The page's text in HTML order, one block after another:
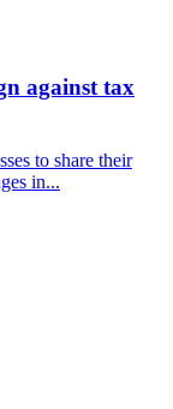
against tax
to share their
in...